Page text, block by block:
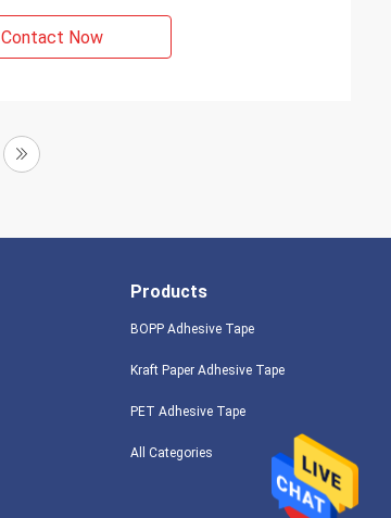
Contact Now
Products
BOPP Adhesive Tape
Kraft Paper Adhesive Tape
PET Adhesive Tape
All Categories